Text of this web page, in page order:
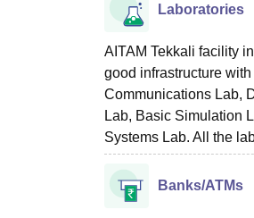
Laboratories
AITAM Tekkali facility
good infrastructure
Communications Lab,
Lab, Basic Simulation
Systems Lab. All the
Banks/ATMs